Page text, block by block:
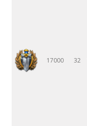
17000 32